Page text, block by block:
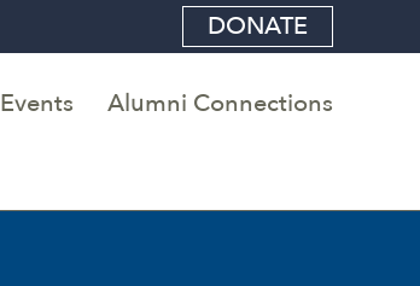
DONATE
Events Alumni Connections